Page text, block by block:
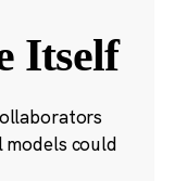
Itself
models could